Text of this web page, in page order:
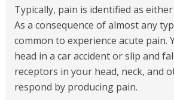
Typically, pain is identified as
As a consequence of almost any
common to experience acute pain.
head in a car accident or slip and
receptors in your head, neck, and
respond by producing pain.